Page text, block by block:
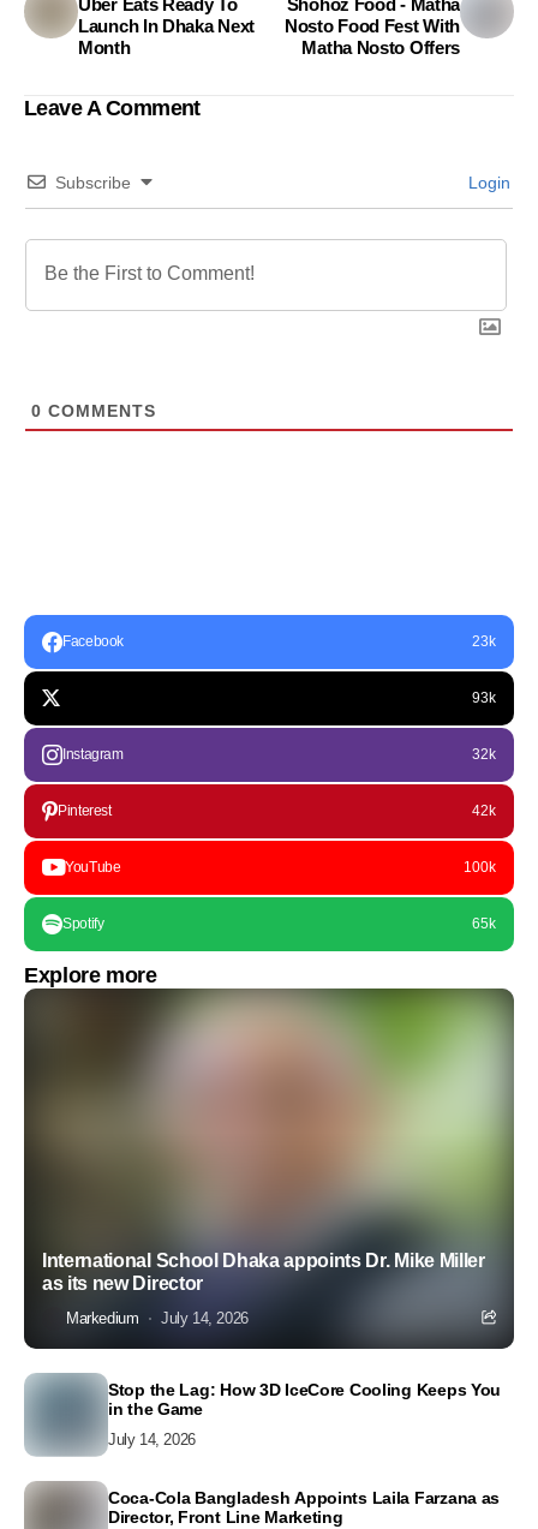
Launch In Dhaka Next
Month
Nosto Food Fest With
Matha Nosto Offers
Leave A Comment
Subscribe Login
0 COMMENTS
Facebook 23k
93k
Instagram 32k
Pinterest 42k
YouTube 100k
Spotify 65k
Explore more
International School Dhaka appoints Dr. Mike Miller
as its new Director
Markedium July 14, 2026
Stop the Lag: How 3D IceCore Cooling Keeps You
in the Game
July 14, 2026
Coca-Cola Bangladesh Appoints Laila Farzana as
Director, Front Line Marketing